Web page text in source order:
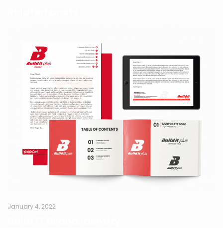
January 4, 2022